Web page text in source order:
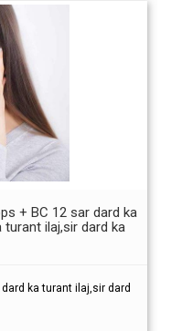
+ BC 12 sar dard ka
turant ilaj,sir dard ka
dard ka turant ilaj,sir dard